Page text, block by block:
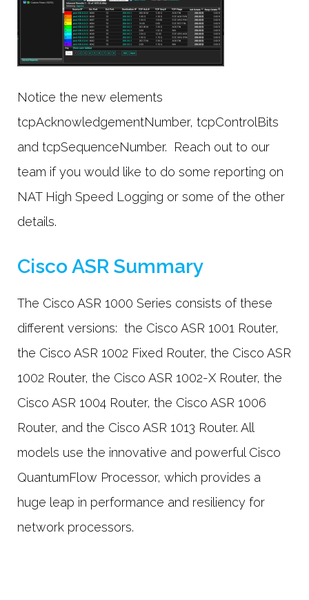
Notice the new elements
tcpAcknowledgementNumber, tcpControlBits
and tcpSequenceNumber. Reach out to our
team if you would like to do some reporting on
NAT High Speed Logging or some of the other
details.
Cisco ASR Summary
The Cisco ASR 1000 Series consists of these
different versions: the Cisco ASR 1001 Router,
the Cisco ASR 1002 Fixed Router, the Cisco ASR
1002 Router, the Cisco ASR 1002-X Router, the
Cisco ASR 1004 Router, the Cisco ASR 1006
Router, and the Cisco ASR 1013 Router. All
models use the innovative and powerful Cisco
QuantumFlow Processor, which provides a
huge leap in performance and resiliency for
network processors.